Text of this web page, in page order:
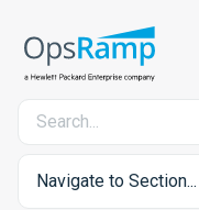
Navigate to Section...